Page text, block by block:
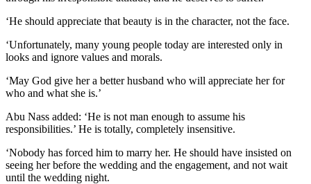
‘He should appreciate that beauty is in the character, not the face.
‘Unfortunately, many young people today are interested only in
looks and ignore values and morals.
‘May God give her a better husband who will appreciate her for
who and what she is.’
Abu Nass added: ‘He is not man enough to assume his
responsibilities.’ He is totally, completely insensitive.
‘Nobody has forced him to marry her. He should have insisted on
seeing her before the wedding and the engagement, and not wait
until the wedding night.